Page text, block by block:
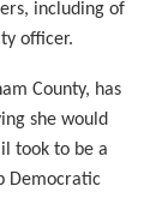
including of
officer.
County, has
she would
took to be a
Democratic